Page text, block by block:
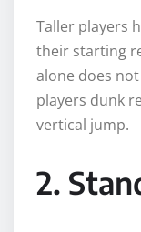
Taller players
their starting
alone does
players dunk
vertical jump.
2.